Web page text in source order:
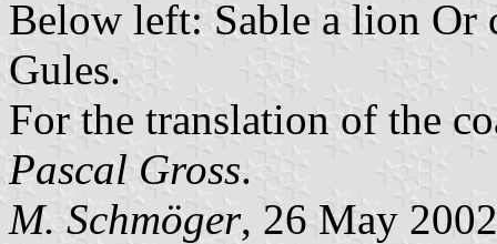
Below left: Sable a lion Or
Gules.
For the translation of the
Pascal Gross.
M. Schmöger, 26 May 2002